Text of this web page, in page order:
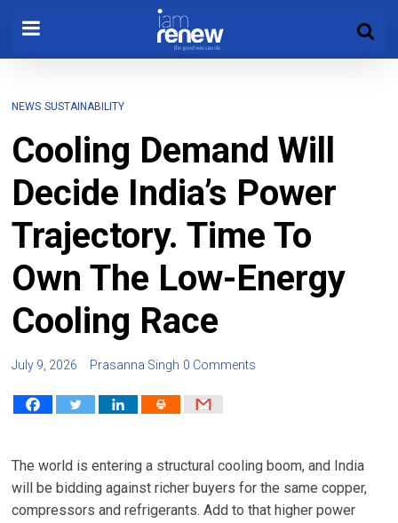
NEWS SUSTAINABILITY
Cooling Demand Will
Decide India’s Power
Trajectory. Time To
Own The Low-Energy
Cooling Race
July 9, 2026 Prasanna Singh 0 Comments
The world is entering a structural cooling boom, and India
will be bidding against richer buyers for the same copper,
compressors and refrigerants. Add to that higher power